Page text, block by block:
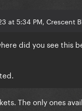
at 5:34 PM, Crescent
did you see this
The only ones